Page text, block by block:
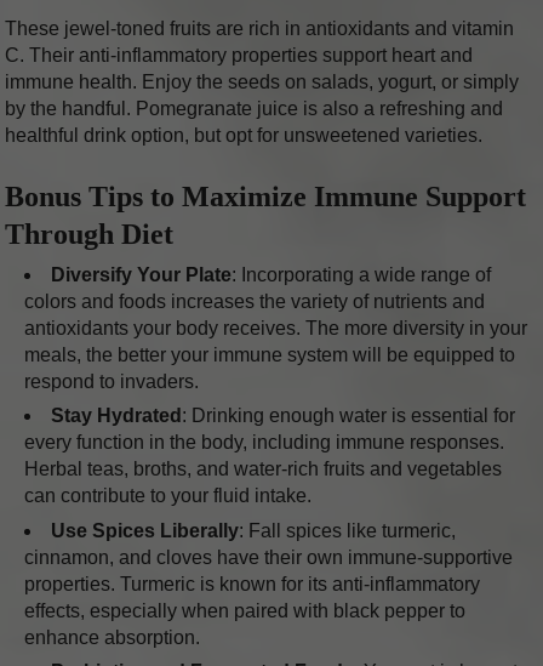
These jewel-toned fruits are rich in antioxidants and vitamin
C. Their anti-inflammatory properties support heart and
immune health. Enjoy the seeds on salads, yogurt, or simply
by the handful. Pomegranate juice is also a refreshing and
healthful drink option, but opt for unsweetened varieties.
Bonus Tips to Maximize Immune Support
Through Diet
Diversify Your Plate: Incorporating a wide range of
colors and foods increases the variety of nutrients and
antioxidants your body receives. The more diversity in your
meals, the better your immune system will be equipped to
respond to invaders.
Stay Hydrated : Drinking enough water is essential for
every function in the body, including immune responses.
Herbal teas, broths, and water-rich fruits and vegetables
can contribute to your fluid intake.
Use Spices Liberally: Fall spices like turmeric,
cinnamon, and cloves have their own immune-supportive
properties. Turmeric is known for its anti-inflammatory
effects, especially when paired with black pepper to
enhance absorption.